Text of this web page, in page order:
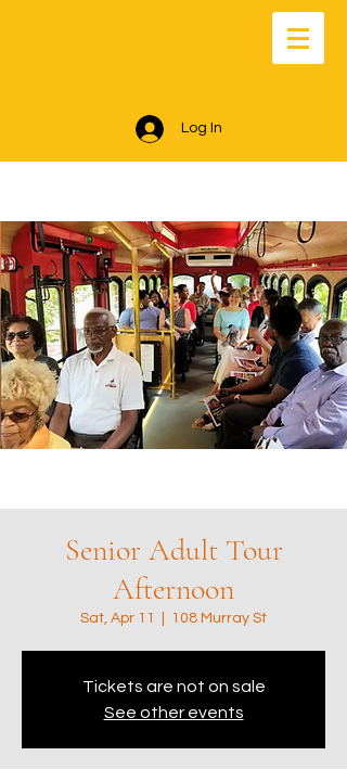
Log In
Senior Adult Tour
Afternoon
Sat, Apr 11 108 Murray St
Tickets are not on sale
See other events